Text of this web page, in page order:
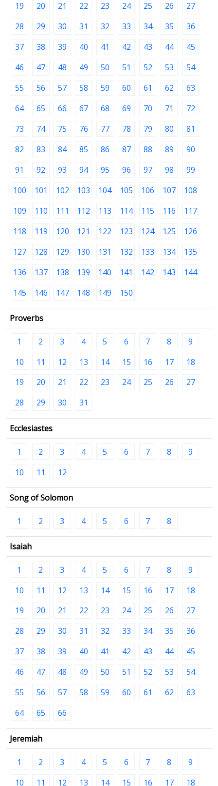
19
20 21 22 23 24 25 26
27
28
29 30 31 32 33 34 35
36
37
38 39 40 41 42 43 44
45
46
47 48 49 50 51 52 53
54
55
56 57 58 59 60 61 62
63
64
65 66 67 68 69 70 71
72
73
74 75 76 77 78 79 80
81
82
83 84 85 86 87 88 89
90
91
92 93 94 95 96 97 98
99
100
101 102 103 104 105 106 107
108
109
110 111 112 113 114 115 116
117
118
119 120 121 122 123 124 125
126
127
128 129 130 131 132 133 134
135
136
137 138 139 140 141 142 143
144
145
146 147 148 149 150
Proverbs
1 2 3 4 5 6 7 8
9
10
11 12 13 14 15 16 17
18
19
20 21 22 23 24 25 26
27
28
29 30 31
Ecclesiastes
1 2 3 4 5 6 7 8
9
10
11 12
Song of Solomon
1 2 3 4 5 6 7 8
Isaiah
1 2 3 4 5 6 7 8
9
10
11 12 13 14 15 16 17
18
19
20 21 22 23 24 25 26
27
28
29 30 31 32 33 34 35
36
37
38 39 40 41 42 43 44
45
46
47 48 49 50 51 52 53
54
55
56 57 58 59 60 61 62
63
64
65 66
Jeremiah
1 2 3 4 5 6 7 8
9
10
11 12 13 14 15 16 17 18